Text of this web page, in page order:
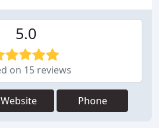
5.0
on 15 reviews
Website Phone